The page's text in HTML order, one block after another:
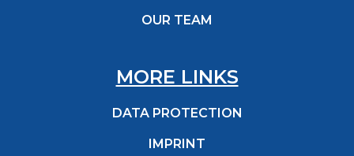
OUR TEAM
MORE LINKS
DATA PROTECTION
IMPRINT